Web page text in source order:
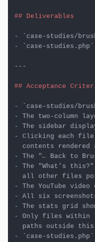
## Deliverables
-
`case-studies/
-
`case-studies.php`
---
## Acceptance
-
`case-studies/
-
-
-
Clicking each
-
-
The "What's
-
-
-
-
Only files within
-
`case-studies.php`